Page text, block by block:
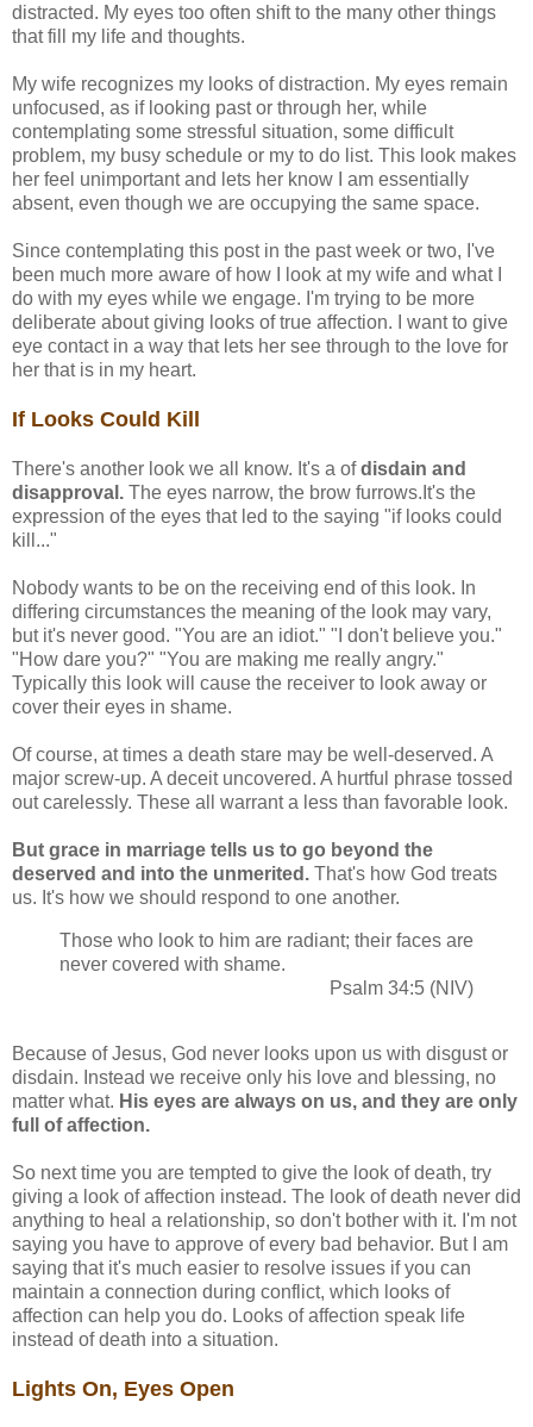
distracted. My eyes too often shift to the many other things
that fill my life and thoughts.
My wife recognizes my looks of distraction. My eyes remain
unfocused, as if looking past or through her, while
contemplating some stressful situation, some difficult
problem, my busy schedule or my to do list. This look makes
her feel unimportant and lets her know I am essentially
absent, even though we are occupying the same space.
Since contemplating this post in the past week or two, I've
been much more aware of how I look at my wife and what I
do with my eyes while we engage. I'm trying to be more
deliberate about giving looks of true affection. I want to give
eye contact in a way that lets her see through to the love for
her that is in my heart.
If Looks Could Kill
There's another look we all know. It's a ofdisdain and
disapproval. The eyes narrow, the brow furrows.It's the
expression of the eyes that led to the saying "if looks could
kill..."
Nobody wants to be on the receiving end of this look. In
differing circumstances the meaning of the look may vary,
but it's never good. "You are an idiot." "I don't believe you."
"How dare you?" "You are making me really angry."
Typically this look will cause the receiver to look away or
cover their eyes in shame.
Of course, at times a death stare may be well-deserved. A
major screw-up. A deceit uncovered. A hurtful phrase tossed
out carelessly. These all warrant a less than favorable look.
But grace in marriage tells us to go beyond the
deserved and into the unmerited. That's how God treats
us. It's how we should respond to one another.
Those who look to him are radiant; their faces are
never covered with shame.
Psalm 34:5 (NIV)
Because of Jesus, God never looks upon us with disgust or
disdain. Instead we receive only his love and blessing, no
matter what. His eyes are always on us, and they are only
full of affection.
So next time you are tempted to give the look of death, try
giving a look of affection instead. The look of death never did
anything to heal a relationship, so don't bother with it. I'm not
saying you have to approve of every bad behavior. But I am
saying that it's much easier to resolve issues if you can
maintain a connection during conflict, which looks of
affection can help you do. Looks of affection speak life
instead of death into a situation.
Lights On, Eyes Open